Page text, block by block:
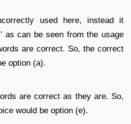
used here, instead it
as can be seen from the usage
are correct. So, the correct
option (a).
are correct as they are. So,
would be option (e).